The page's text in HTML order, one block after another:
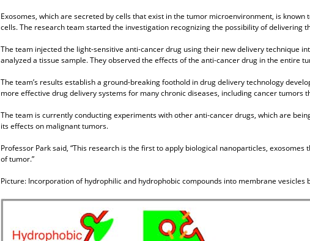
Exosomes, which are secreted by cells that exist in the tumor microenvironment, is
cells. The research team started the investigation recognizing the possibility of delivering
The team injected the light-sensitive anti-cancer drug using their new delivery technique
analyzed a tissue sample. They observed the effects of the anti-cancer drug in the entire
The team’s results establish a ground-breaking foothold in drug delivery technology
more effective drug delivery systems for many chronic diseases, including cancer
The team is currently conducting experiments with other anti-cancer drugs, which are
its effects on malignant tumors.
Professor Park said, “This research is the first to apply biological nanoparticles,
of tumor.”
Picture: Incorporation of hydrophilic and hydrophobic compounds into membrane